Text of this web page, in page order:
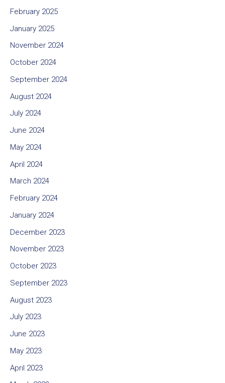
February 2025
January 2025
November 2024
October 2024
September 2024
August 2024
July 2024
June 2024
May 2024
April 2024
March 2024
February 2024
January 2024
December 2023
November 2023
October 2023
September 2023
August 2023
July 2023
June 2023
May 2023
April 2023